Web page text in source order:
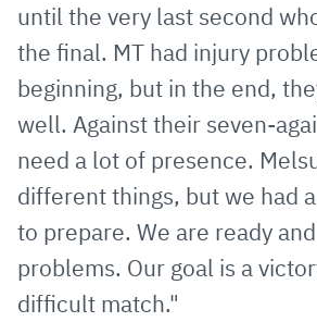
until the very last second
the final. MT had injury
beginning, but in the end,
well. Against their seven-
need a lot of presence.
different things, but we had
to prepare. We are ready
problems. Our goal is a
difficult match."